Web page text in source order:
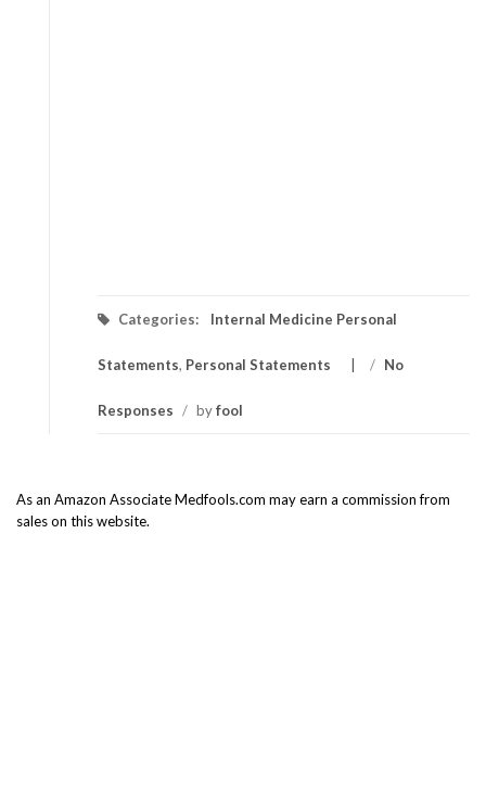
Categories: Internal Medicine Personal
Statements, Personal Statements / No
Responses / byfool
As an Amazon Associate Medfools.com may earn a commission from
sales on this website.